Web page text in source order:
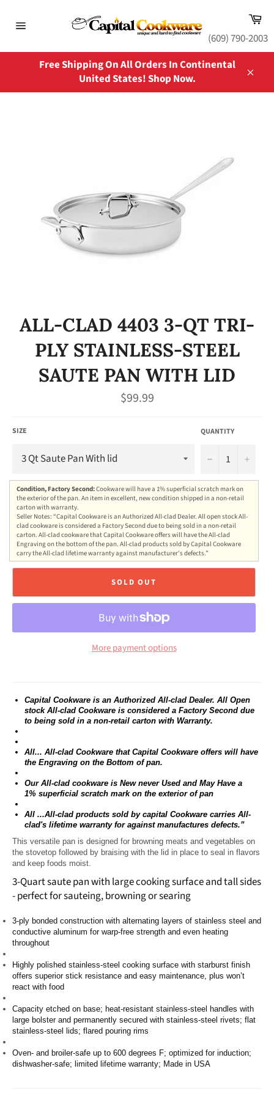
content
(609) 790-2003
Free Shipping On All Orders In Continental
United States! Shop Now.
ALL-CLAD 4403 3-QT TRI-
PLY STAINLESS-STEEL
SAUTE PAN WITH LID
Regular
price
$99.99
SIZE QUANTITY
− +
Condition, Factory Second:Cookware will have a 1% superficial scratch mark on
the exterior of the pan. An item in excellent, new condition shipped in a non-retail
carton with warranty.
Seller Notes: “Capital Cookware is an Authorized All-clad Dealer. All open stock All-
clad cookware is considered a Factory Second due to being sold in a non-retail
carton. All-clad cookware that Capital Cookware offers will have the All-clad
Engraving on the bottom of the pan. All-clad products sold by Capital Cookware
carry the All-clad lifetime warranty against manufacturer's defects.”
SOLD OUT
More payment options
Capital Cookware is an Authorized All-clad Dealer. All Open
stock All-clad Cookware is considered a Factory Second due
to being sold in a non-retail carton with Warranty.
All... All-clad Cookware that Capital Cookware offers will have
the Engraving on the Bottom of pan.
Our All-clad cookware is New never Used and May Have a
1% superficial scratch mark on the exterior of pan
All ...All-clad products sold by capital Cookware carries All-
clad's lifetime warranty for against manufactures defects.”
This versatile pan is designed for browning meats and vegetables on
the stovetop followed by braising with the lid in place to seal in flavors
and keep foods moist.
3-Quart saute pan with large cooking surface and tall sides
- perfect for sauteing, browning or searing
3-ply bonded construction with alternating layers of stainless steel and
conductive aluminum for warp-free strength and even heating
throughout
Highly polished stainless-steel cooking surface with starburst finish
offers superior stick resistance and easy maintenance, plus won’t
react with food
Capacity etched on base; heat-resistant stainless-steel handles with
large bolster and permanently secured with stainless-steel rivets; flat
stainless-steel lids; flared pouring rims
Oven- and broiler-safe up to 600 degrees F; optimized for induction;
dishwasher-safe; limited lifetime warranty; Made in USA